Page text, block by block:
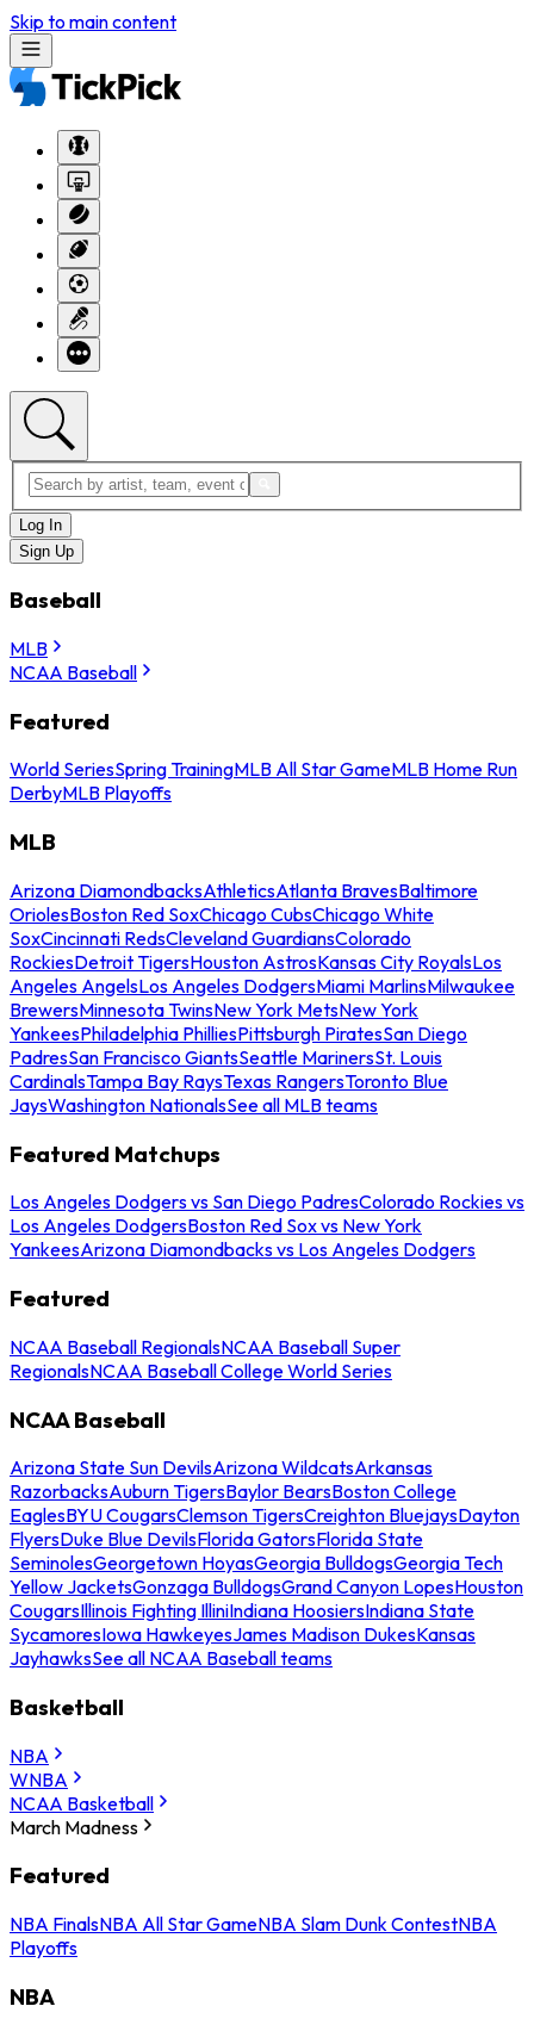
Skip to main content
Log In
Sign Up
Baseball
MLB
NCAA Baseball
Featured
World SeriesSpring TrainingMLB All Star GameMLB Home Run
DerbyMLB Playoffs
MLB
Arizona DiamondbacksAthleticsAtlanta BravesBaltimore
OriolesBoston Red SoxChicago CubsChicago White
SoxCincinnati RedsCleveland GuardiansColorado
RockiesDetroit TigersHouston AstrosKansas City RoyalsLos
Angeles AngelsLos Angeles DodgersMiami MarlinsMilwaukee
BrewersMinnesota TwinsNew York MetsNew York
YankeesPhiladelphia PhilliesPittsburgh PiratesSan Diego
PadresSan Francisco GiantsSeattle MarinersSt. Louis
CardinalsTampa Bay RaysTexas RangersToronto Blue
JaysWashington NationalsSee all MLB teams
Featured Matchups
Los Angeles Dodgers vs San Diego PadresColorado Rockies vs
Los Angeles DodgersBoston Red Sox vs New York
YankeesArizona Diamondbacks vs Los Angeles Dodgers
Featured
NCAA Baseball RegionalsNCAA Baseball Super
RegionalsNCAA Baseball College World Series
NCAA Baseball
Arizona State Sun DevilsArizona WildcatsArkansas
RazorbacksAuburn TigersBaylor BearsBoston College
EaglesBYU CougarsClemson TigersCreighton BluejaysDayton
FlyersDuke Blue DevilsFlorida GatorsFlorida State
SeminolesGeorgetown HoyasGeorgia BulldogsGeorgia Tech
Yellow JacketsGonzaga BulldogsGrand Canyon LopesHouston
CougarsIllinois Fighting IlliniIndiana HoosiersIndiana State
SycamoresIowa HawkeyesJames Madison DukesKansas
JayhawksSee all NCAA Baseball teams
Basketball
NBA
WNBA
NCAA Basketball
March Madness
Featured
NBA FinalsNBA All Star GameNBA Slam Dunk ContestNBA
Playoffs
NBA